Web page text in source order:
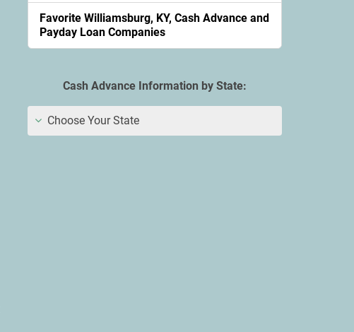
Favorite Williamsburg, KY, Cash Advance and
Payday Loan Companies
Cash Advance Information by State:
Choose Your State